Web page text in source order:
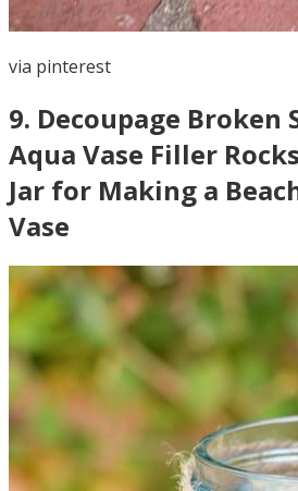
via pinterest
9. Decoupage Broken
Aqua Vase Filler
Jar for Making a
Vase